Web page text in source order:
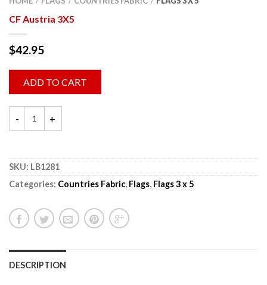
CF Austria 3X5
$42.95
ADD TO CART
SKU: LB1281
Categories: Countries Fabric, Flags, Flags 3 x 5
DESCRIPTION